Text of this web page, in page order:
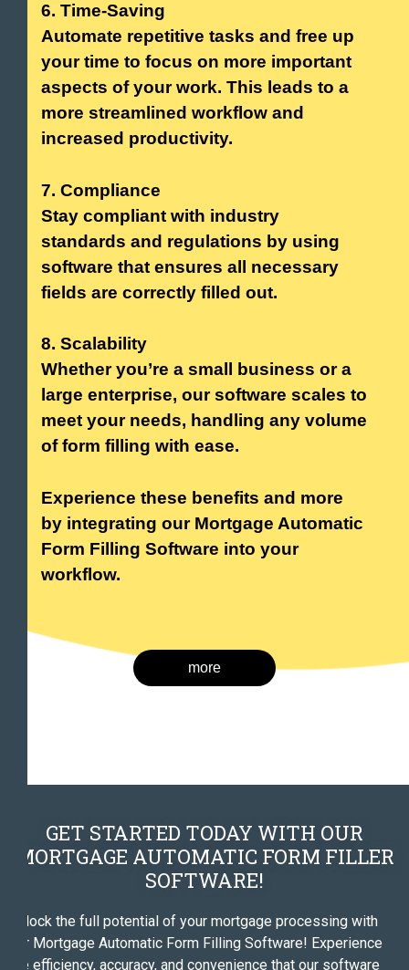
6. Time-Saving
Automate repetitive tasks and free up
your time to focus on more important
aspects of your work. This leads to a
more streamlined workflow and
increased productivity.
7. Compliance
Stay compliant with industry
standards and regulations by using
software that ensures all necessary
fields are correctly filled out.
8. Scalability
Whether you’re a small business or a
large enterprise, our software scales to
meet your needs, handling any volume
of form filling with ease.
Experience these benefits and more
by integrating our Mortgage Automatic
Form Filling Software into your
workflow.
more
GET STARTED TODAY WITH OUR
MORTGAGE AUTOMATIC FORM FILLER
SOFTWARE!
Unlock the full potential of your mortgage processing with
our Mortgage Automatic Form Filling Software! Experience
the efficiency, accuracy, and convenience that our software